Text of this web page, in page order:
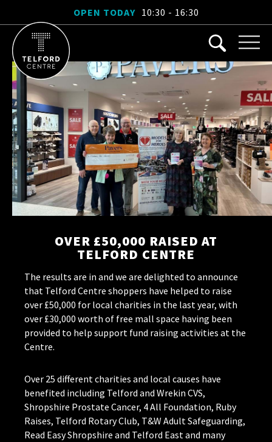
OPEN TODAY 10:30 - 16:30
OVER £50,000 RAISED AT
TELFORD CENTRE
The results are in and we are delighted to announce
that Telford Centre shoppers have helped to raise
over £50,000 for local charities in the last year, with
over £30,000 worth of free mall space having been
provided to help support fund raising activities at the
Centre.
Over 25 different charities and local causes have
benefited including Telford and Wrekin CVS,
Shropshire Prostate Cancer, 4 All Foundation, Ruby
Raises, Telford Rotary Club, T&W Adult Safeguarding,
Read Easy Shropshire and Telford East and many